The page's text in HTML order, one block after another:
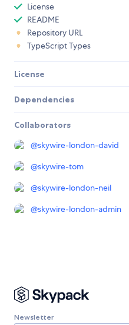
License
README
Repository URL
TypeScript Types
License
Dependencies
Collaborators
@skywire-london-david
@skywire-tom
@skywire-london-neil
@skywire-london-admin
Newsletter